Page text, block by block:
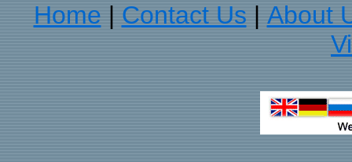
Home
Contact Us
About